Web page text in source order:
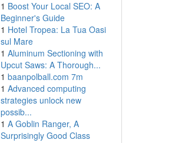
1 Boost Your Local SEO: A
Beginner's Guide
1 Hotel Tropea: La Tua Oasi
sul Mare
1 Aluminum Sectioning with
Upcut Saws: A Thorough...
1 baanpolball.com 7m
1 Advanced computing
strategies unlock new
possib...
1 A Goblin Ranger, A
Surprisingly Good Class